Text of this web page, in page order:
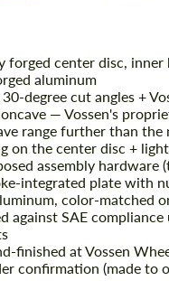
forged center disc,
aluminum
degree cut angles +
— Vossen's
range further than the
on the center disc +
assembly hardware
integrated plate with
color-matched
against SAE
finished at Vossen
confirmation (made to